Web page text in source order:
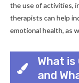
the use of activities,
therapists can help
emotional health, as
What
and